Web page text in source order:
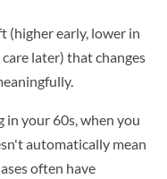
(higher early, lower in
later) that changes
your 60s, when you
automatically mean
often have